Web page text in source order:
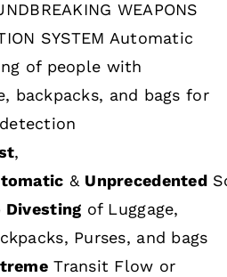
WEAPONS
SYSTEM Automatic
of people with
backpacks, and bags for
,
& Unprecedented
Divesting of Luggage,
Purses, and bags
Transit Flow or